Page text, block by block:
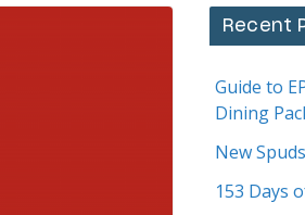
Recent
Guide to
Dining
New
153 Days